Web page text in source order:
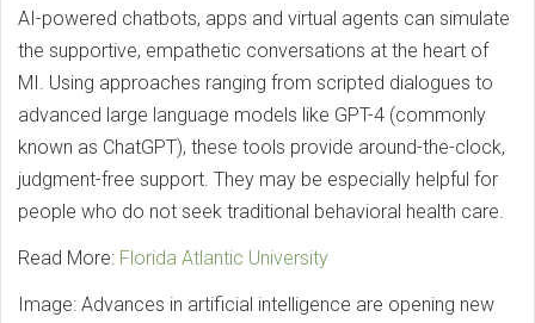
AI-powered chatbots, apps and virtual agents can simulate
the supportive, empathetic conversations at the heart of
MI. Using approaches ranging from scripted dialogues to
advanced large language models like GPT-4 (commonly
known as ChatGPT), these tools provide around-the-clock,
judgment-free support. They may be especially helpful for
people who do not seek traditional behavioral health care.
Read More: Florida Atlantic University
Image: Advances in artificial intelligence are opening new